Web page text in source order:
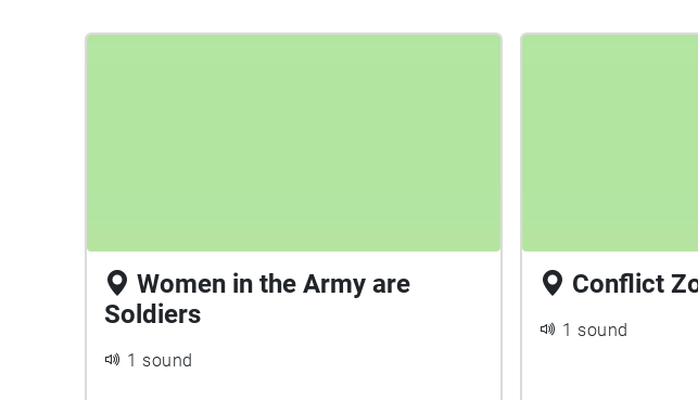
Women in the Army are
Soldiers
1 sound
Conflict
1 sound